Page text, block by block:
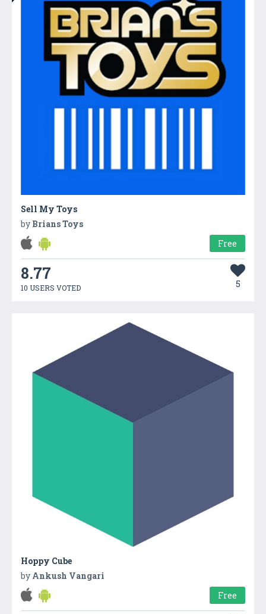
Sell My Toys
by Brians Toys
Free
8.77
10 USERS VOTED 5
Hoppy Cube
by Ankush Vangari
Free